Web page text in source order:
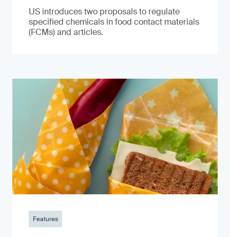
US introduces two proposals to regulate
specified chemicals in food contact materials
(FCMs) and articles.
Features